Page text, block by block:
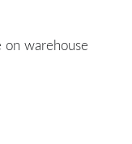
warehouse